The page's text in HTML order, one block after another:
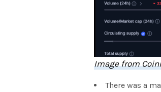
Image from
There was a